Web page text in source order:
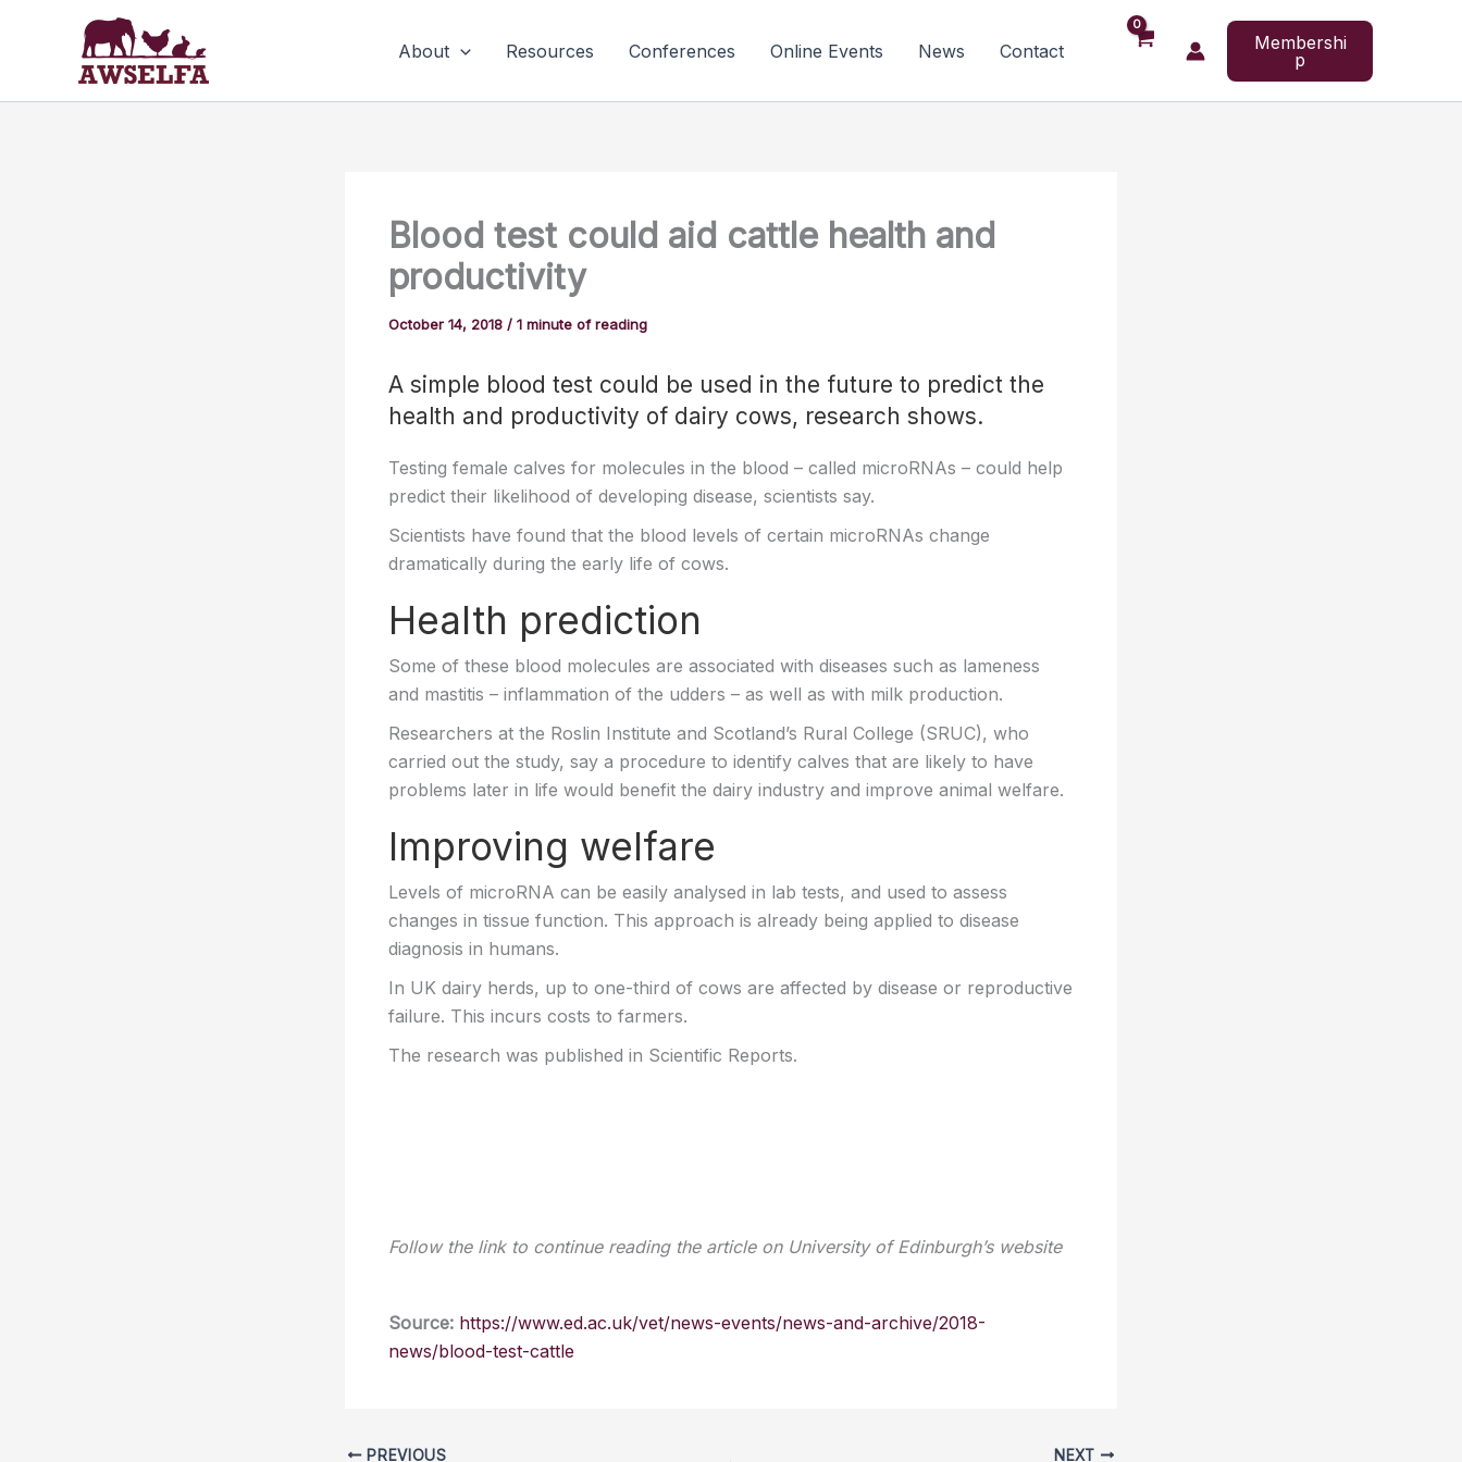
About Resources Conferences Online Events News Contact
Membershi
p
Blood test could aid cattle health and
productivity
October 14, 2018 / 1 minute of reading
A simple blood test could be used in the future to predict the
health and productivity of dairy cows, research shows.
Testing female calves for molecules in the blood – called microRNAs – could help
predict their likelihood of developing disease, scientists say.
Scientists have found that the blood levels of certain microRNAs change
dramatically during the early life of cows.
Health prediction
Some of these blood molecules are associated with diseases such as lameness
and mastitis – inflammation of the udders – as well as with milk production.
Researchers at the Roslin Institute and Scotland’s Rural College (SRUC), who
carried out the study, say a procedure to identify calves that are likely to have
problems later in life would benefit the dairy industry and improve animal welfare.
Improving welfare
Levels of microRNA can be easily analysed in lab tests, and used to assess
changes in tissue function. This approach is already being applied to disease
diagnosis in humans.
In UK dairy herds, up to one-third of cows are affected by disease or reproductive
failure. This incurs costs to farmers.
The research was published in Scientific Reports.
Follow the link to continue reading the article on University of Edinburgh’s website
Source: https://www.ed.ac.uk/vet/news-events/news-and-archive/2018-
news/blood-test-cattle
PREVIOUS NEXT